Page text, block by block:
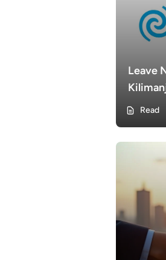
Leave
withRead